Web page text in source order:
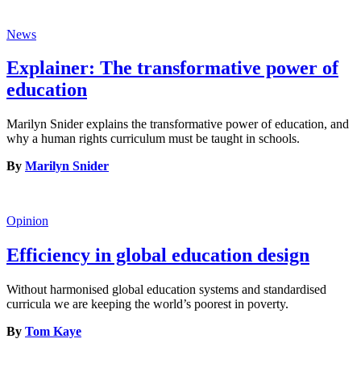
News
Explainer: The transformative power of
education
Marilyn Snider explains the transformative power of education, and
why a human rights curriculum must be taught in schools.
By Marilyn Snider
Opinion
Efficiency in global education design
Without harmonised global education systems and standardised
curricula we are keeping the world’s poorest in poverty.
By Tom Kaye